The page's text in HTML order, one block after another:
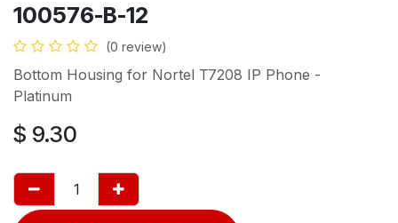
100576-B-12
(0 review)
Bottom Housing for Nortel T7208 IP Phone -
Platinum
$ 9.30